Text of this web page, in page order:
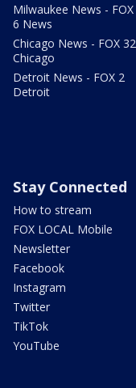
Milwaukee News - FOX
6 News
Chicago News - FOX 32
Chicago
Detroit News - FOX 2
Detroit
Stay Connected
How to stream
FOX LOCAL Mobile
Newsletter
Facebook
Instagram
Twitter
TikTok
YouTube